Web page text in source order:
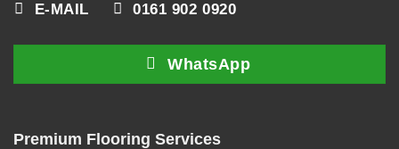
E-MAIL 0161 902 0920
WhatsApp
Premium Flooring Services